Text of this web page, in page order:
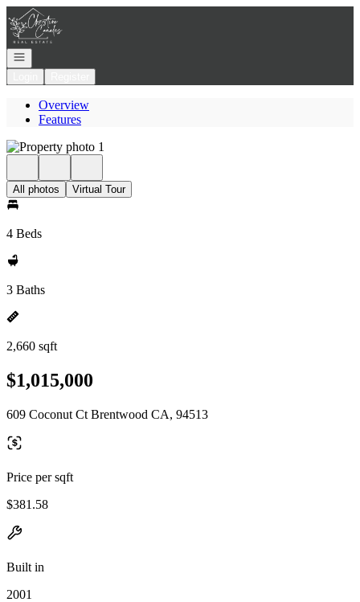
Go to: Homepage
Open navigation
Overview
Features
All photos Virtual Tour
4 Beds
3 Baths
2,660 sqft
$1,015,000
609 Coconut Ct Brentwood CA, 94513
Price per sqft
$381.58
Built in
2001